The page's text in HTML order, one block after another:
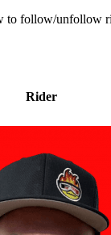
to follow/unfollow
Rider